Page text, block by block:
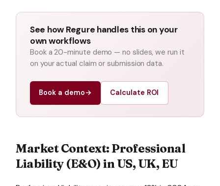
See how Regure handles this on your
own workflows
Book a 20-minute demo — no slides, we run it
on your actual claim or submission data.
Book a demo→ Calculate ROI
Market Context: Professional
Liability (E&O) in US, UK, EU